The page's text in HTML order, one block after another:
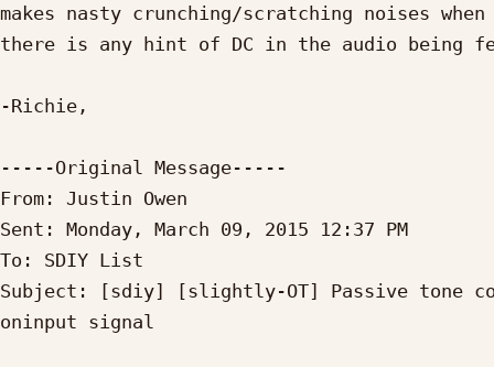
makes nasty crunching/scratching noises
there is any hint of DC in the audio being
-Richie,
-----Original Message-----
From: Justin Owen
Sent: Monday, March 09, 2015 12:37 PM
To: SDIY List
Subject: [sdiy] [slightly-OT] Passive tone
oninput signal